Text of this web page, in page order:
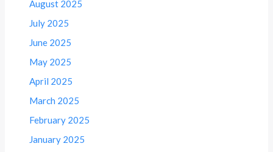
August 2025
July 2025
June 2025
May 2025
April 2025
March 2025
February 2025
January 2025